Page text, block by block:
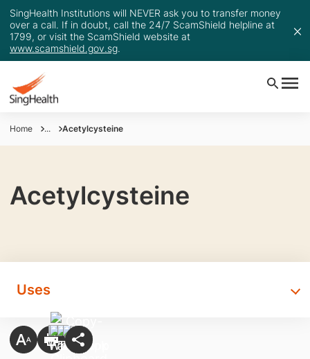
SingHealth Institutions will NEVER ask you to transfer money
over a call. If in doubt, call the 24/7 ScamShield helpline at
1799, or visit the ScamShield website at
www.scamshield.gov.sg.
Home ... Acetylcysteine
Acetylcysteine
Uses